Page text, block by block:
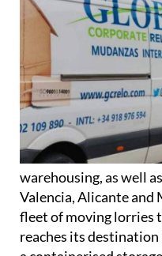
warehousing, as well
Valencia, Alicante and
fleet of moving lorries